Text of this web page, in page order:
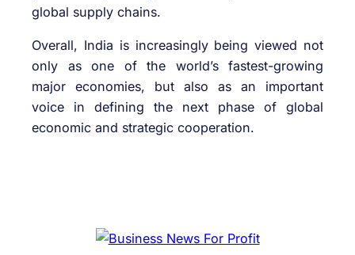
global supply chains.
Overall, India is increasingly being viewed not
only as one of the world’s fastest-growing
major economies, but also as an important
voice in defining the next phase of global
economic and strategic cooperation.